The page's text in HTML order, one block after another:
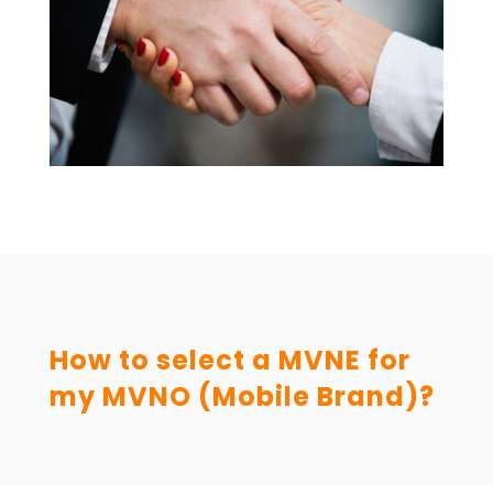
How to select a MVNE for
my MVNO (Mobile Brand)?